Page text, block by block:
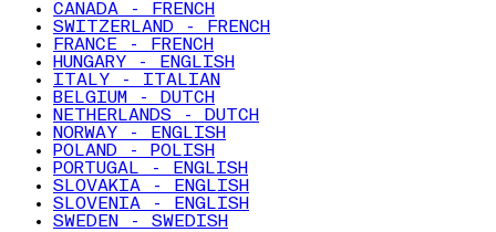
CANADA - FRENCH
SWITZERLAND - FRENCH
FRANCE - FRENCH
HUNGARY - ENGLISH
ITALY - ITALIAN
BELGIUM - DUTCH
NETHERLANDS - DUTCH
NORWAY - ENGLISH
POLAND - POLISH
PORTUGAL - ENGLISH
SLOVAKIA - ENGLISH
SLOVENIA - ENGLISH
SWEDEN - SWEDISH